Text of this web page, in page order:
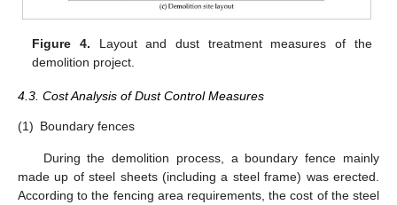
Figure 4. Layout and dust treatment measures of the
demolition project.
4.3. Cost Analysis of Dust Control Measures
(1) Boundary fences
During the demolition process, a boundary fence mainly
made up of steel sheets (including a steel frame) was erected.
According to the fencing area requirements, the cost of the steel